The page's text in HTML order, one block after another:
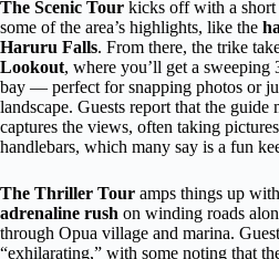
The Scenic Tour kicks off with a short
some of the area’s highlights, like the
Haruru Falls. From there, the trike
Lookout, where you’ll get a sweeping
bay — perfect for snapping photos or
landscape. Guests report that the guide
captures the views, often taking
handlebars, which many say is a fun
The Thriller Tour amps things up
adrenaline rush on winding roads
through Opua village and marina.
“exhilarating,” with some noting that